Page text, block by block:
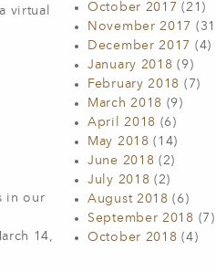
virtual
in our
14,
October 2017 (21)
November 2017
December 2017 (4)
January 2018 (9)
February 2018 (7)
March 2018 (9)
April 2018 (6)
May 2018 (14)
June 2018 (2)
July 2018 (2)
August 2018 (6)
September 2018 (7)
October 2018 (4)